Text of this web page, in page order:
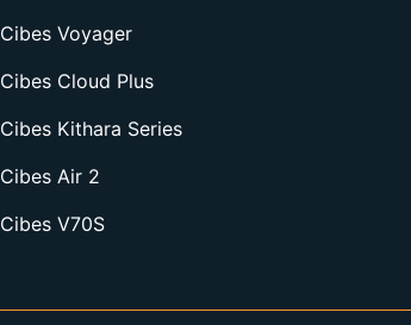
Cibes Voyager
Cibes Cloud Plus
Cibes Kithara Series
Cibes Air 2
Cibes V70S